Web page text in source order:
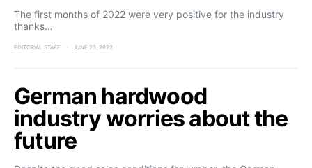
The first months of 2022 were very positive for the industry
thanks…
EDITORIAL STAFF JUNE 23, 2022
German hardwood
industry worries about the
future